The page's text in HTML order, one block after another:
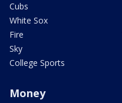
Cubs
White Sox
Fire
Sky
College Sports
Money